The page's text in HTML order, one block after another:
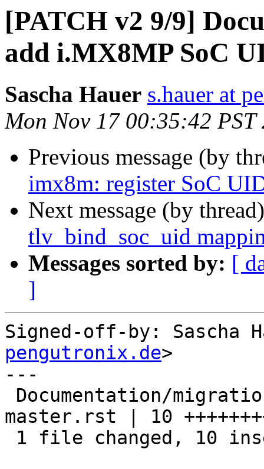
[PATCH v2 9/9]
add i.MX8MP SoC
Sascha Hauer s.hauer at
Mon Nov 17 00:35:42 PST
Previous message (by
imx8m: register SoC
Next message (by
tlv_bind_soc_uid
Messages sorted by: [
]
Signed-off-by: Sascha
pengutronix.de>
---
master.rst | 10